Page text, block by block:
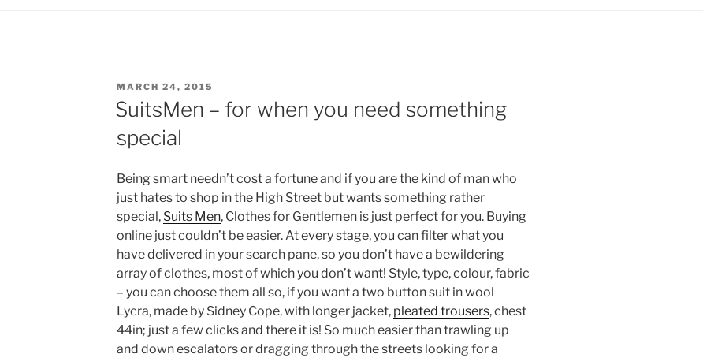
POSTED
ON
MARCH 24, 2015
SuitsMen – for when you need something
special
Being smart needn’t cost a fortune and if you are the kind of man who
just hates to shop in the High Street but wants something rather
special, Suits Men, Clothes for Gentlemen is just perfect for you. Buying
online just couldn’t be easier. At every stage, you can filter what you
have delivered in your search pane, so you don’t have a bewildering
array of clothes, most of which you don’t want! Style, type, colour, fabric
– you can choose them all so, if you want a two button suit in wool
Lycra, made by Sidney Cope, with longer jacket, pleated trousers, chest
44in; just a few clicks and there it is! So much easier than trawling up
and down escalators or dragging through the streets looking for a